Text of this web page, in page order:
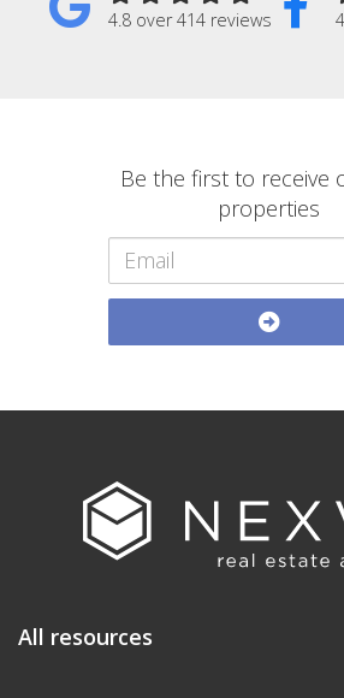
4.8 over 414 reviews
Be the first to receive
properties
All resources